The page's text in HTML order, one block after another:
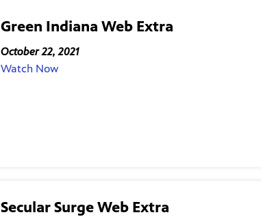
Green Indiana Web Extra
October 22, 2021
Watch Now
Secular Surge Web Extra